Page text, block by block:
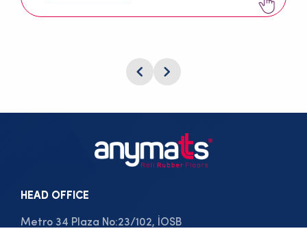
texture minimizes slipping, providing
significant comfort and safety on walking
HEAD OFFICE
Metro 34 Plaza No:23/102, İOSB